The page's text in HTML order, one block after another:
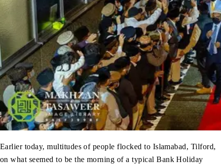
Earlier today, multitudes of people flocked to Islamabad, Tilford,
on what seemed to be the morning of a typical Bank Holiday